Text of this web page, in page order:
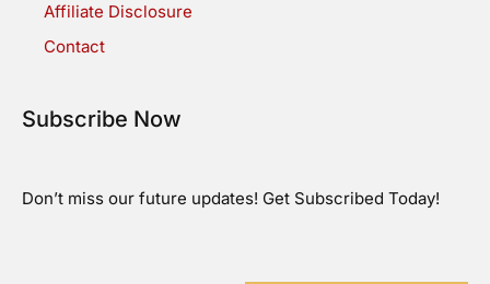
Affiliate Disclosure
Contact
Subscribe Now
Don’t miss our future updates! Get Subscribed Today!